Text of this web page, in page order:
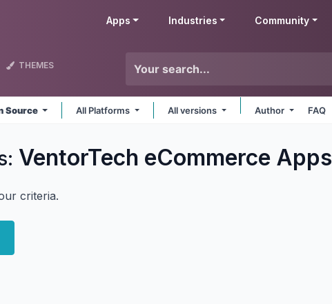
Apps Industries Community
THEMES
Source All Platforms All versions Author FAQ
VentorTech eCommerce Apps
criteria.